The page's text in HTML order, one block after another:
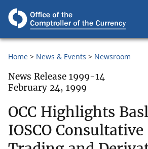
Home News & Events Newsroom
News Release 1999-14
February 24, 1999
OCC Highlights
IOSCO